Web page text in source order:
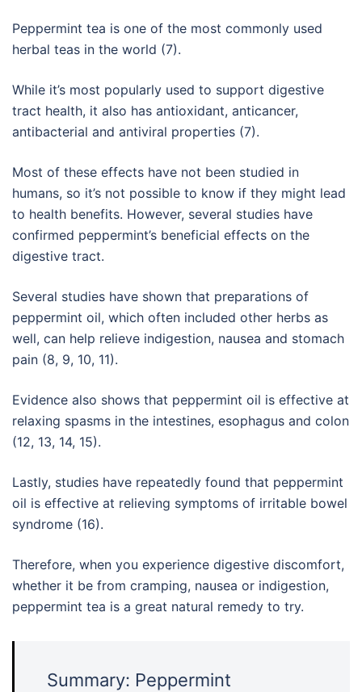
Peppermint tea is one of the most commonly used
herbal teas in the world (7).
While it’s most popularly used to support digestive
tract health, it also has antioxidant, anticancer,
antibacterial and antiviral properties (7).
Most of these effects have not been studied in
humans, so it’s not possible to know if they might lead
to health benefits. However, several studies have
confirmed peppermint’s beneficial effects on the
digestive tract.
Several studies have shown that preparations of
peppermint oil, which often included other herbs as
well, can help relieve indigestion, nausea and stomach
pain (8, 9, 10, 11).
Evidence also shows that peppermint oil is effective at
relaxing spasms in the intestines, esophagus and colon
(12, 13, 14, 15).
Lastly, studies have repeatedly found that peppermint
oil is effective at relieving symptoms of irritable bowel
syndrome (16).
Therefore, when you experience digestive discomfort,
whether it be from cramping, nausea or indigestion,
peppermint tea is a great natural remedy to try.
Summary: Peppermint